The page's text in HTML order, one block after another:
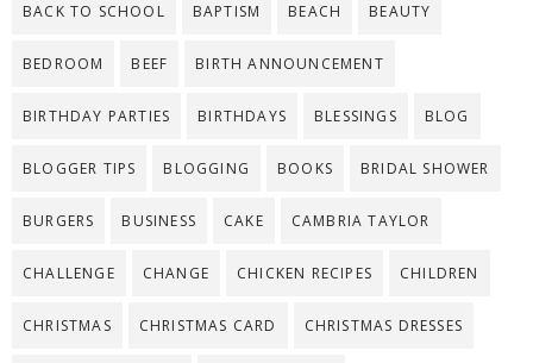
BACK TO SCHOOL BAPTISM BEACH BEAUTY
BEDROOM BEEF BIRTH ANNOUNCEMENT
BIRTHDAY PARTIES BIRTHDAYS BLESSINGS BLOG
BLOGGER TIPS BLOGGING BOOKS BRIDAL SHOWER
BURGERS BUSINESS CAKE CAMBRIA TAYLOR
CHALLENGE CHANGE CHICKEN RECIPES CHILDREN
CHRISTMAS CHRISTMAS CARD CHRISTMAS DRESSES